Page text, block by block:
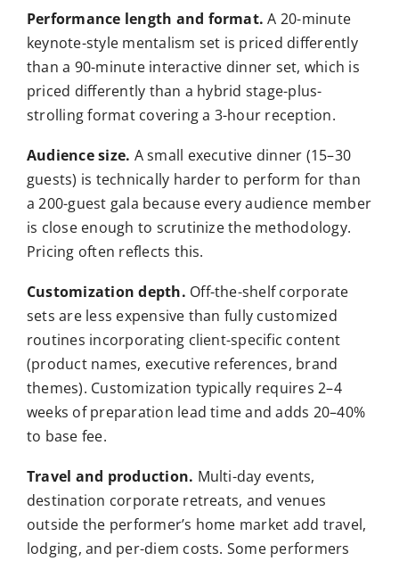
Performance length and format. A 20-minute
keynote-style mentalism set is priced differently
than a 90-minute interactive dinner set, which is
priced differently than a hybrid stage-plus-
strolling format covering a 3-hour reception.
Audience size. A small executive dinner (15–30
guests) is technically harder to perform for than
a 200-guest gala because every audience member
is close enough to scrutinize the methodology.
Pricing often reflects this.
Customization depth. Off-the-shelf corporate
sets are less expensive than fully customized
routines incorporating client-specific content
(product names, executive references, brand
themes). Customization typically requires 2–4
weeks of preparation lead time and adds 20–40%
to base fee.
Travel and production. Multi-day events,
destination corporate retreats, and venues
outside the performer’s home market add travel,
lodging, and per-diem costs. Some performers